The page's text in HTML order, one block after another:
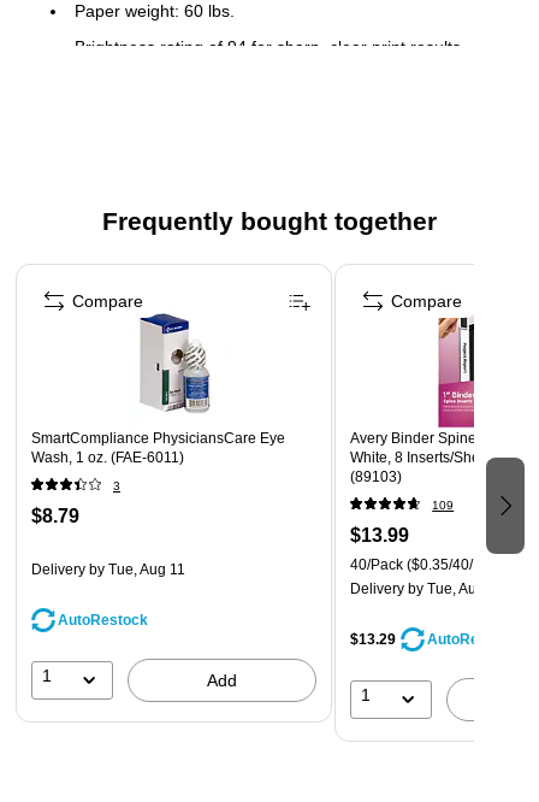
Paper weight: 60 lbs.
Brightness rating of 94 for sharp, clear print results
Frequently bought together
Page 1 of 4
SmartCompliance PhysiciansCare Eye
Wash, 1 oz. (FAE-6011)
3
$8.79
Delivery by Tue, Aug 11
AutoRestock
1 Add
Compare
Avery Binder Spine Insert,
White, 8 Inserts/Sheet, 5
(89103)
109
$13.99
40/Pack ($0.35/40/Pack)
Delivery by Tue, Aug 11
$13.29 AutoRestock
1
Compare